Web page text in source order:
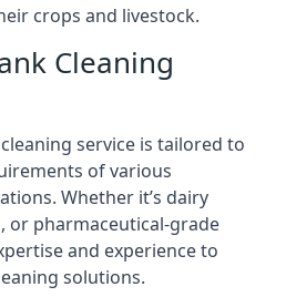
crops and livestock.
Cleaning
service is tailored to
of various
Whether it’s dairy
or pharmaceutical-grade
and experience to
solutions.